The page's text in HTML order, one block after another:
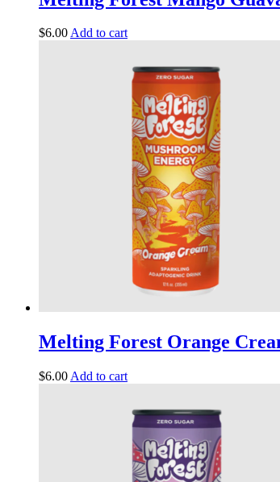
$6.00Add to cart
Melting Forest Orange
$6.00 Add to cart